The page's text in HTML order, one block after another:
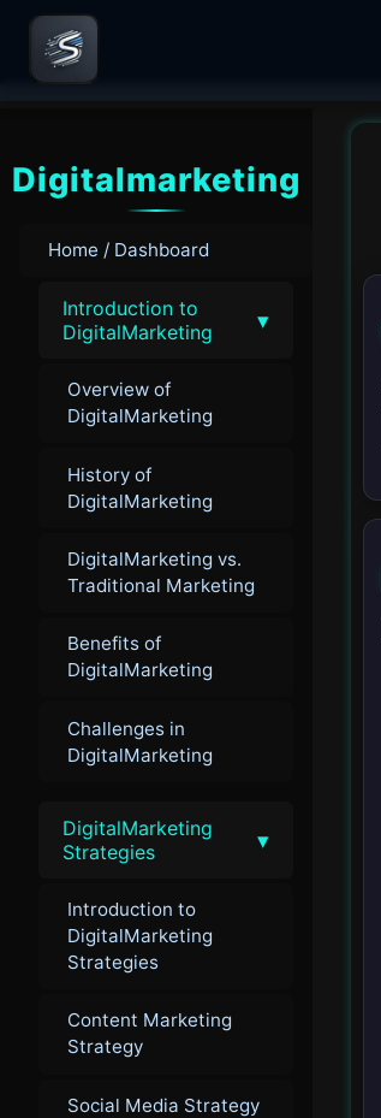
Digitalmarketing
Home / Dashboard
Introduction to
DigitalMarketing
▾
Overview of
DigitalMarketing
History of
DigitalMarketing
DigitalMarketing vs.
Traditional Marketing
Benefits of
DigitalMarketing
Challenges in
DigitalMarketing
DigitalMarketing
Strategies
▾
Introduction to
DigitalMarketing
Strategies
Content Marketing
Strategy
Social Media Strategy